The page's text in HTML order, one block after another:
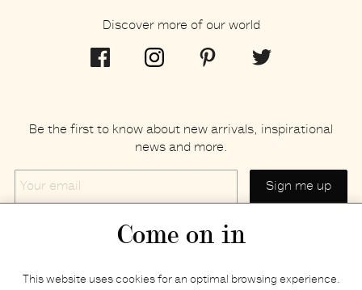
Come on in
This website uses cookies for an optimal browsing experience.
Discover more of our world
Be the first to know about new arrivals, inspirational
news and more.